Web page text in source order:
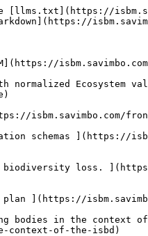
[llms.txt](https://
isbm.savimbo.com/
normalized Ecosystem
isbm.savimbo.com/
schemas ](https://
loss. ](https://
](https://
bodies in the context of
context-of-the-isbd)